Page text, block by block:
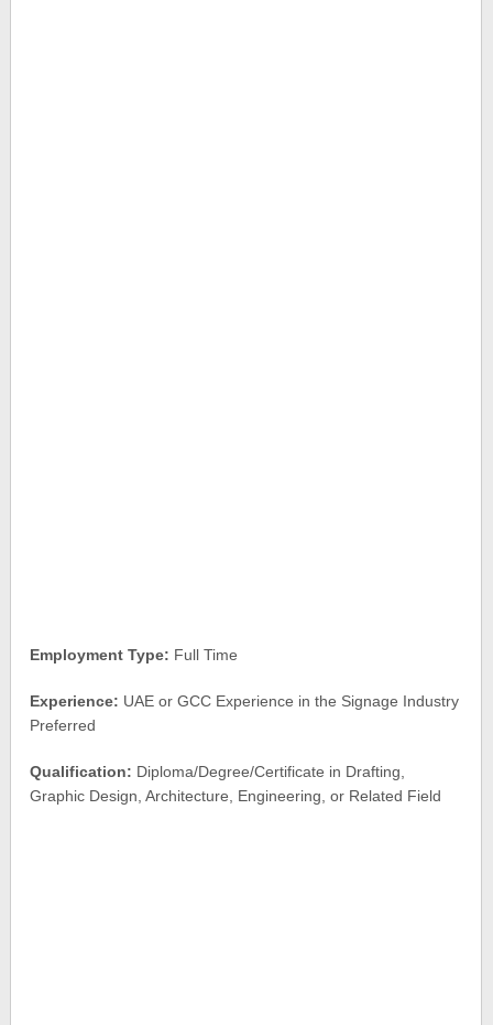
Employment Type: Full Time
Experience: UAE or GCC Experience in the Signage Industry
Preferred
Qualification: Diploma/Degree/Certificate in Drafting,
Graphic Design, Architecture, Engineering, or Related Field